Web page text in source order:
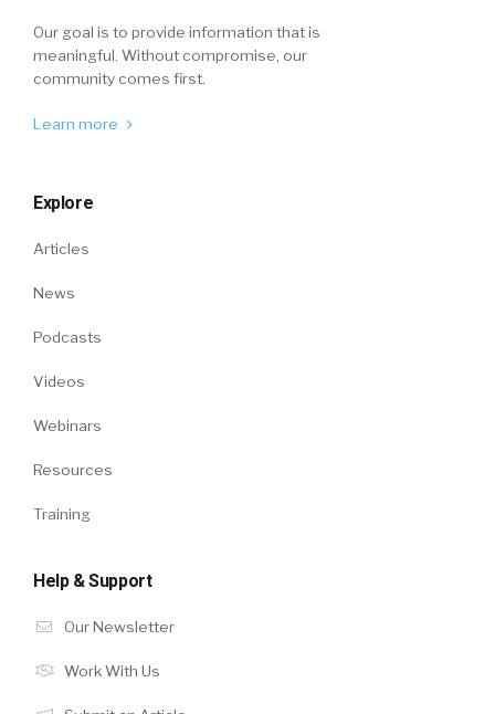
Our goal is to provide information that is
meaningful. Without compromise, our
community comes first.
Learn more
Explore
Articles
News
Podcasts
Videos
Webinars
Resources
Training
Help & Support
Our Newsletter
Work With Us